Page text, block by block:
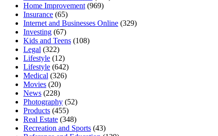
Home Improvement (969)
Insurance (65)
Internet and Businesses Online (329)
Investing (67)
Kids and Teens (108)
Legal (322)
Lifestyle (12)
Lifestyle (642)
Medical (326)
Movies (20)
News (228)
Photography (52)
Products (455)
Real Estate (348)
Recreation and Sports (43)